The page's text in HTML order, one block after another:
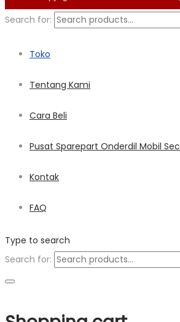
Search for:
Toko
Tentang Kami
Cara Beli
Pusat Sparepart Onderdil Mobil
Kontak
FAQ
Type to search
Search for: